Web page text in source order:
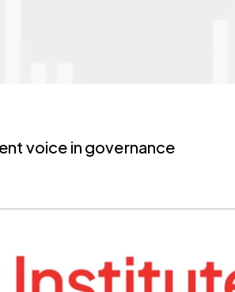
voice in governance